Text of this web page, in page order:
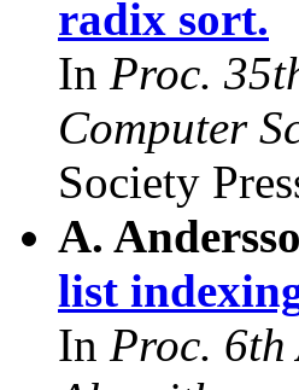
radix sort.
In Proc.
Computer
Society
A.
list
In Proc. 6th